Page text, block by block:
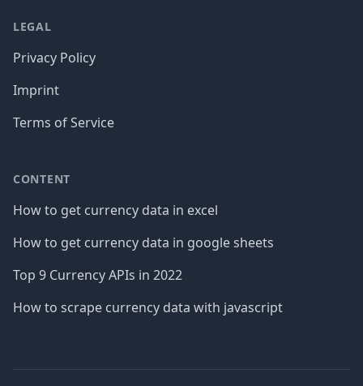
LEGAL
Privacy Policy
Imprint
Terms of Service
CONTENT
How to get currency data in excel
How to get currency data in google sheets
Top 9 Currency APIs in 2022
How to scrape currency data with javascript